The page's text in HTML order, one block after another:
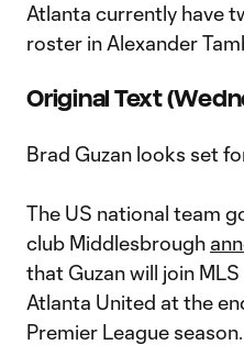
Atlanta currently have
roster in Alexander
Original Text
Brad Guzan looks set
The US national team
club Middlesbrough
that Guzan will join
Atlanta United at the
Premier League season.